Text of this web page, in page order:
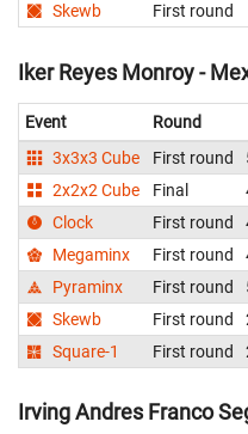
Skewb
First round
Iker Reyes Monroy -
Event Round
3x3x3 Cube
First round
2x2x2 Cube
Final
Clock
First round
Megaminx
First round
Pyraminx
First round
Skewb
First round
Square-1
First round
Irving Andres Franco